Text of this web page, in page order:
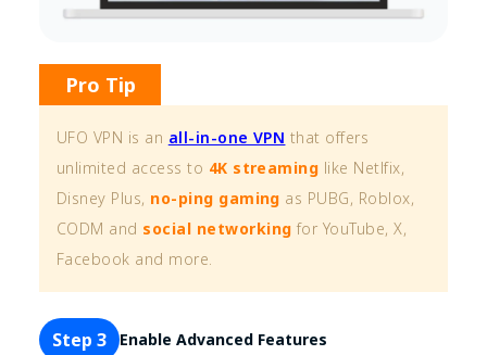
Pro Tip
UFO VPN is an all-in-one VPN that offers
unlimited access to 4K streaming like Netlfix,
Disney Plus, no-ping gaming as PUBG, Roblox,
CODM and social networking for YouTube, X,
Facebook and more.
Step 3
Enable Advanced Features